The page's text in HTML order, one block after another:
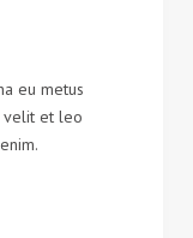
eu metus
velit et leo